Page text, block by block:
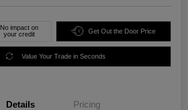
No impact on
your credit
Get Out the Door Price
Value Your Trade in Seconds
Details Pricing